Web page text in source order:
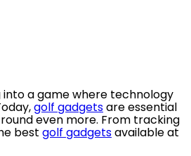
into a game where technology
golf gadgetsare essential
even more. From tracking
best golf gadgetsavailable at